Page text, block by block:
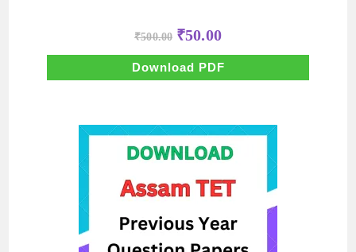
₹500.00 Original
price
was:
₹500.00.
₹50.00Current
price
is:
₹50.00.
Download PDF